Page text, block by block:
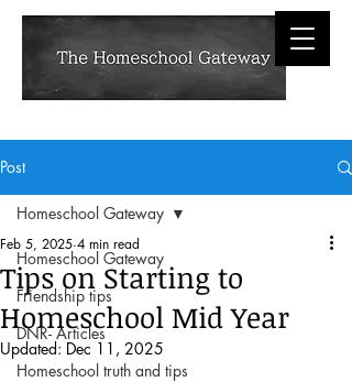
Post
Homeschool Gateway
Friendship tips
DNR- Articles
Homeschool truth and tips
Homeschool Gateway
Tips on Starting to
Homeschool Mid Year
Feb 5, 2025 4 min read
Updated: Dec 11, 2025